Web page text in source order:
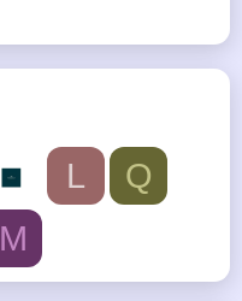
L
Q
M